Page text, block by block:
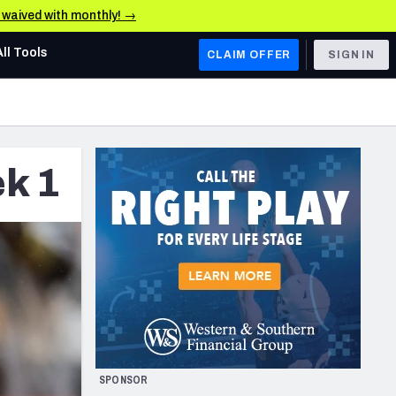
waived with monthly! →
AFC WEST
Los Angeles Chargers
Kansas City Chiefs
Las Vegas Raiders
NFC WEST
San Francisco 49ers
Arizona Cardinals
Los Angeles Rams
& Stats
Tools CLAIM OFFER SIGN IN
1
SPONSOR